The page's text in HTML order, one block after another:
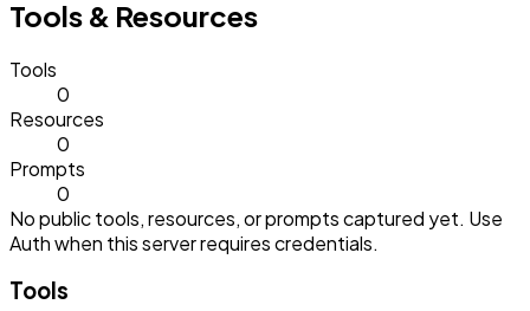
Tools & Resources
Tools
0
Resources
0
Prompts
0
No public tools, resources, or prompts captured yet. Use
Auth when this server requires credentials.
Tools